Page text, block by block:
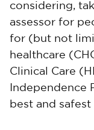
considering,
assessor for
for (but not
healthcare
Clinical Care
Independence
best and safest